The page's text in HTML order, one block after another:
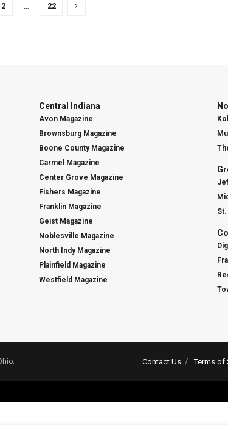
2 22
Central Indiana
Avon Magazine
Brownsburg Magazine
Boone County Magazine
Carmel Magazine
Center Grove Magazine
Fishers Magazine
Franklin Magazine
Geist Magazine
Noblesville Magazine
North Indy Magazine
Plainfield Magazine
Westfield Magazine
Contact Us Terms of